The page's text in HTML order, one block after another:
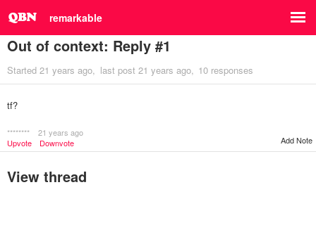
remarkable
Out of context: Reply #1
Started 21 years ago last post 21 years ago 10 responses
tf?
********
21 years ago
Upvote
Downvote Add Note
View thread